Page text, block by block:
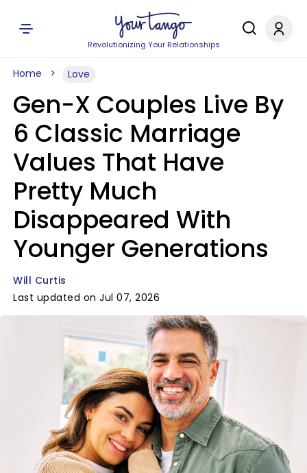
Revolutionizing Your Relationships
Home Love
Gen-X Couples Live By
6 Classic Marriage
Values That Have
Pretty Much
Disappeared With
Younger Generations
Will Curtis
Last updated on Jul 07, 2026